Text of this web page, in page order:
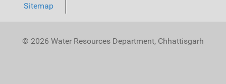
Sitemap
© 2026 Water Resources Department, Chhattisgarh